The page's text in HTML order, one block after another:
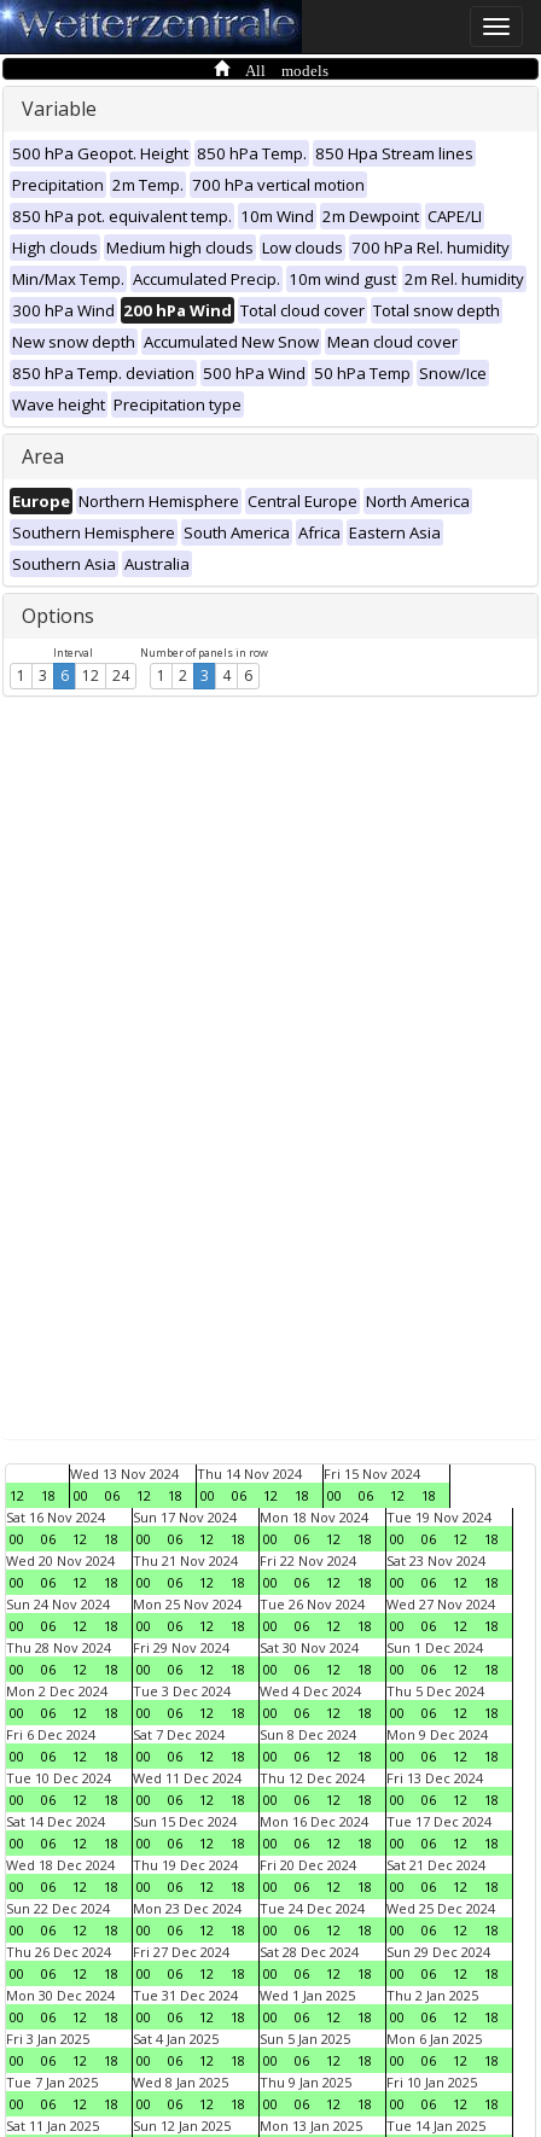
Toggle
All models
Variable
500 hPa Geopot. Height 850 hPa Temp. 850 Hpa Stream lines
Precipitation 2m Temp. 700 hPa vertical motion
850 hPa pot. equivalent temp. 10m Wind 2m Dewpoint CAPE/LI
High clouds Medium high clouds Low clouds 700 hPa Rel. humidity
Min/Max Temp. Accumulated Precip. 10m wind gust 2m Rel. humidity
300 hPa Wind 200 hPa Wind Total cloud cover Total snow depth
New snow depth Accumulated New Snow Mean cloud cover
850 hPa Temp. deviation 500 hPa Wind 50 hPa Temp Snow/Ice
Wave height Precipitation type
Area
Europe Northern Hemisphere Central Europe North America
Southern Hemisphere South America Africa Eastern Asia
Southern Asia Australia
Options
Interval
1 3 6 12 24
Number of panels in row
1 2 3 4 6
12 18
Wed 13 Nov 2024
00
06 12 18
Thu 14 Nov 2024
00
06 12 18
Fri 15 Nov 2024
00
06 12
18
Sat 16 Nov 2024
00
06 12 18
Sun 17 Nov 2024
00
06 12 18
Mon 18 Nov 2024
00
06 12 18
Tue 19 Nov 2024
00
06 12
18
Wed 20 Nov 2024
00
06 12 18
Thu 21 Nov 2024
00
06 12 18
Fri 22 Nov 2024
00
06 12 18
Sat 23 Nov 2024
00
06 12
18
Sun 24 Nov 2024
00
06 12 18
Mon 25 Nov 2024
00
06 12 18
Tue 26 Nov 2024
00
06 12 18
Wed 27 Nov 2024
00
06 12
18
Thu 28 Nov 2024
00
06 12 18
Fri 29 Nov 2024
00
06 12 18
Sat 30 Nov 2024
00
06 12 18
Sun 1 Dec 2024
00
06 12
18
Mon 2 Dec 2024
00
06 12 18
Tue 3 Dec 2024
00
06 12 18
Wed 4 Dec 2024
00
06 12 18
Thu 5 Dec 2024
00
06 12
18
Fri 6 Dec 2024
00
06 12 18
Sat 7 Dec 2024
00
06 12 18
Sun 8 Dec 2024
00
06 12 18
Mon 9 Dec 2024
00
06 12
18
Tue 10 Dec 2024
00
06 12 18
Wed 11 Dec 2024
00
06 12 18
Thu 12 Dec 2024
00
06 12 18
Fri 13 Dec 2024
00
06 12
18
Sat 14 Dec 2024
00
06 12 18
Sun 15 Dec 2024
00
06 12 18
Mon 16 Dec 2024
00
06 12 18
Tue 17 Dec 2024
00
06 12
18
Wed 18 Dec 2024
00
06 12 18
Thu 19 Dec 2024
00
06 12 18
Fri 20 Dec 2024
00
06 12 18
Sat 21 Dec 2024
00
06 12
18
Sun 22 Dec 2024
00
06 12 18
Mon 23 Dec 2024
00
06 12 18
Tue 24 Dec 2024
00
06 12 18
Wed 25 Dec 2024
00
06 12
18
Thu 26 Dec 2024
00
06 12 18
Fri 27 Dec 2024
00
06 12 18
Sat 28 Dec 2024
00
06 12 18
Sun 29 Dec 2024
00
06 12
18
Mon 30 Dec 2024
00
06 12 18
Tue 31 Dec 2024
00
06 12 18
Wed 1 Jan 2025
00
06 12 18
Thu 2 Jan 2025
00
06 12
18
Fri 3 Jan 2025
00
06 12 18
Sat 4 Jan 2025
00
06 12 18
Sun 5 Jan 2025
00
06 12 18
Mon 6 Jan 2025
00
06 12
18
Tue 7 Jan 2025
00
06 12 18
Wed 8 Jan 2025
00
06 12 18
Thu 9 Jan 2025
00
06 12 18
Fri 10 Jan 2025
00
06 12
18
Sat 11 Jan 2025
Sun 12 Jan 2025
Mon 13 Jan 2025
Tue 14 Jan 2025